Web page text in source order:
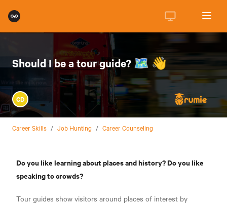
Should I be a tour guide? 🗺️ 👋
CD
Career Skills / Job Hunting / Career Counseling
Do you like learning about places and history? Do you like
speaking to crowds?
Tour guides show visitors around places of interest by